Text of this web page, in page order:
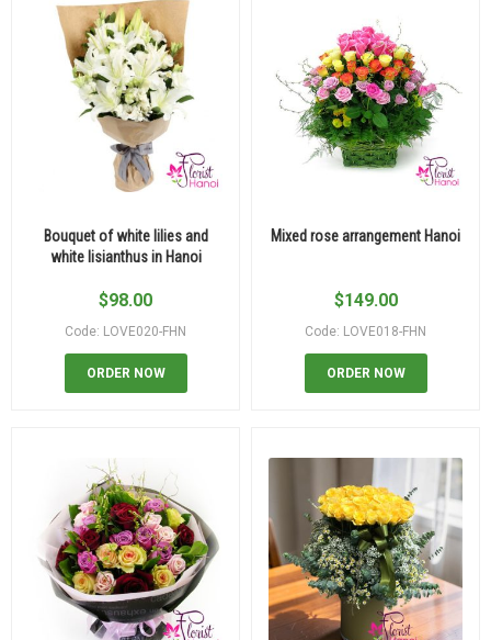
Bouquet of white lilies and
white lisianthus in Hanoi
$98.00
Code: LOVE020-FHN
ORDER NOW
Mixed rose arrangement Hanoi
$149.00
Code: LOVE018-FHN
ORDER NOW